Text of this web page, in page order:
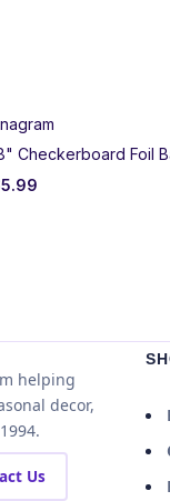
Checkerboard Foil
5.99
helping
decor,
Us